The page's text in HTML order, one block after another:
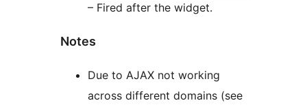
– Fired after the widget.
Notes
Due to AJAX not working
across different domains (see